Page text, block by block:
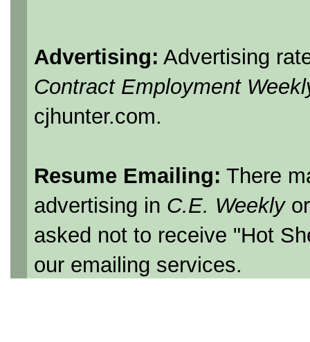
Advertising: Advertising
Contract Employment
cjhunter.com.
Resume Emailing: There
advertising in C.E. Weekly
asked not to receive "Hot
our emailing services.